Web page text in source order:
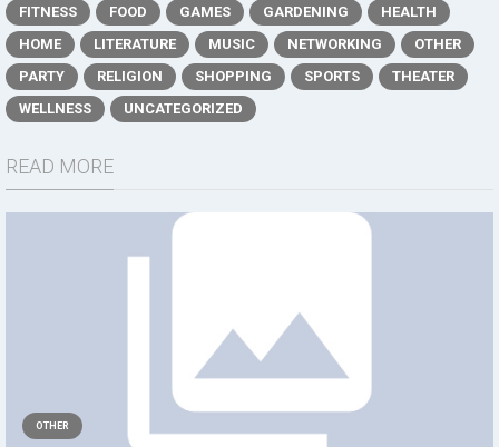
FITNESS
FOOD GAMES GARDENING
HEALTH
HOME
LITERATURE MUSIC NETWORKING
OTHER
PARTY
RELIGION SHOPPING SPORTS
THEATER
WELLNESS
UNCATEGORIZED
READ MORE
OTHER